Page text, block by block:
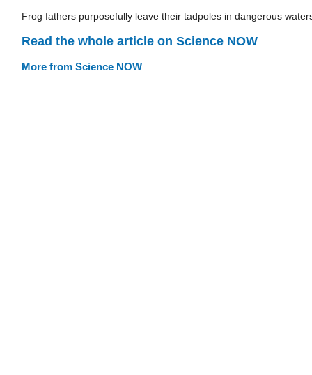
Frog fathers purposefully leave their tadpoles in dangerous
Read the whole article on Science NOW
More from Science NOW